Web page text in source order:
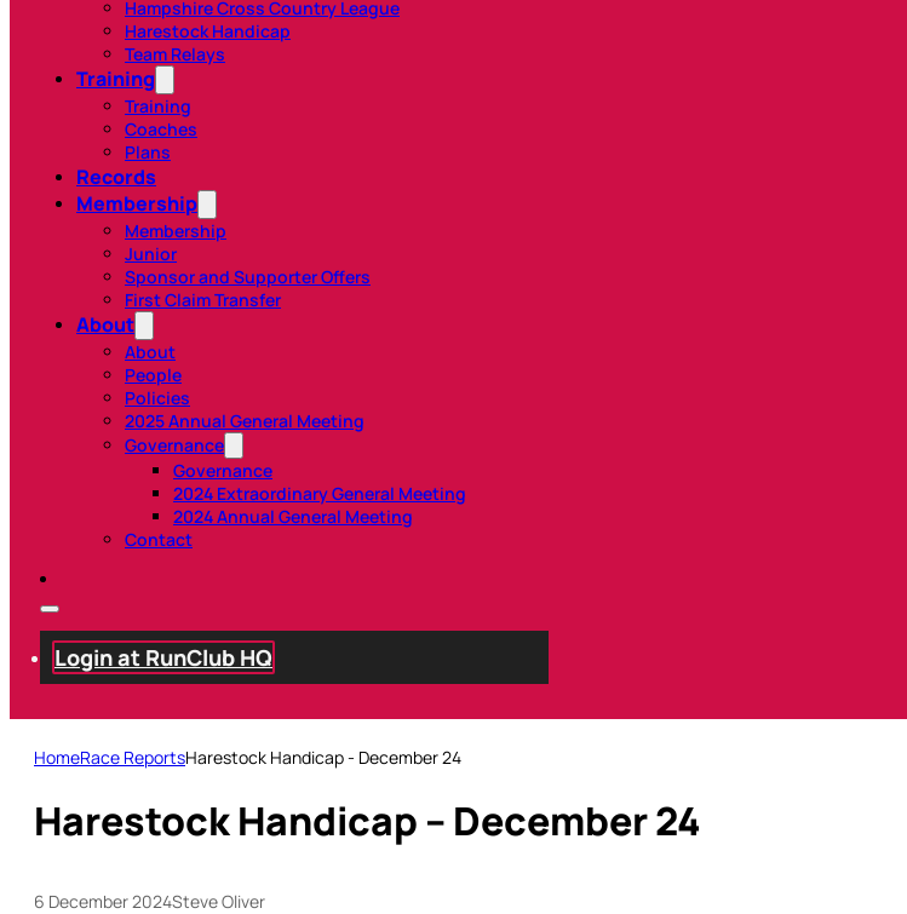
Hampshire Cross Country League
Harestock Handicap
Team Relays
Training
Training
Coaches
Plans
Records
Membership
Membership
Junior
Sponsor and Supporter Offers
First Claim Transfer
About
About
People
Policies
2025 Annual General Meeting
Governance
Governance
2024 Extraordinary General Meeting
2024 Annual General Meeting
Contact
Login at RunClub HQ
HomeRace ReportsHarestock Handicap - December 24
Harestock Handicap – December 24
6 December 2024Steve Oliver